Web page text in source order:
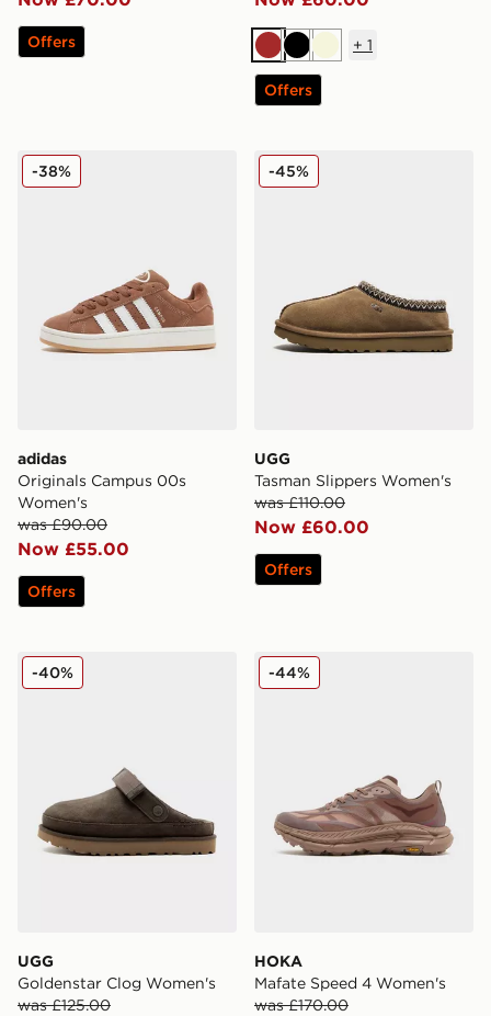
Offers
Brown
BlackBeige
+ 1
Offers
adidas Originals Campus 00s Women's
adidas
Originals Campus 00s
Women's
was £90.00
Now £55.00
-38%
Offers
UGG Tasman Slippers
UGG
Tasman Slippers Women's
was £110.00
Now £60.00
-45%
Offers
UGG Goldenstar Clog Women's
UGG
Goldenstar Clog Women's
was £125.00
-40% HOKA Mafate Speed 4
HOKA
Mafate Speed 4 Women's
was £170.00
-44%